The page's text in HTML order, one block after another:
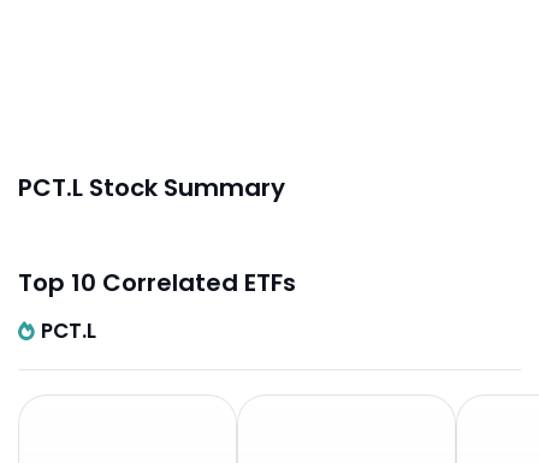
PCT.L Stock Summary
Top 10 Correlated ETFs
PCT.L